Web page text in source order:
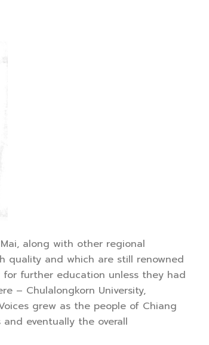
along with other regional
quality and which are still renowned
further education unless they had
– Chulalongkorn University,
grew as the people of Chiang
eventually the overall